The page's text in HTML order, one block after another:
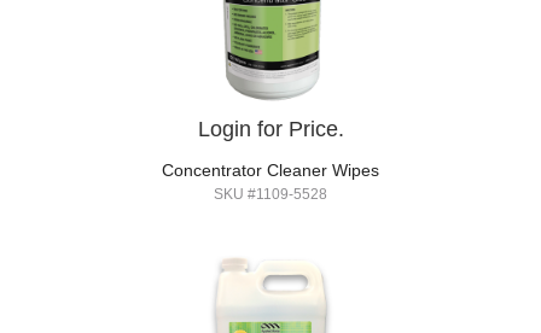
Login for Price.
Concentrator Cleaner Wipes
SKU #1109-5528